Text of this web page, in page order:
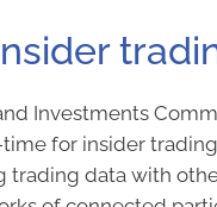
Investments
for insider
data with